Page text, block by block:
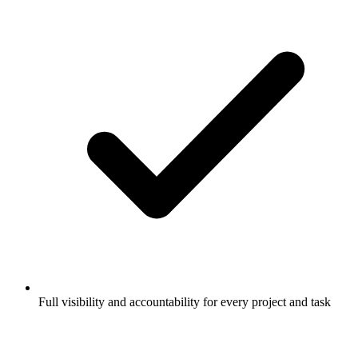
Full visibility and accountability for every project and task